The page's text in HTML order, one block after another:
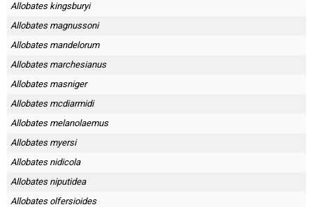
Allobates kingsburyi
Allobates magnussoni
Allobates mandelorum
Allobates marchesianus
Allobates masniger
Allobates mcdiarmidi
Allobates melanolaemus
Allobates myersi
Allobates nidicola
Allobates niputidea
Allobates olfersioides